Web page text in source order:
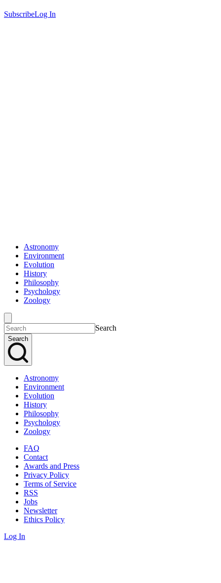
SubscribeLog In
Astronomy
Environment
Evolution
History
Philosophy
Psychology
Zoology
Search
Search
Astronomy
Environment
Evolution
History
Philosophy
Psychology
Zoology
FAQ
Contact
Awards and Press
Privacy Policy
Terms of Service
RSS
Jobs
Newsletter
Ethics Policy
Log In